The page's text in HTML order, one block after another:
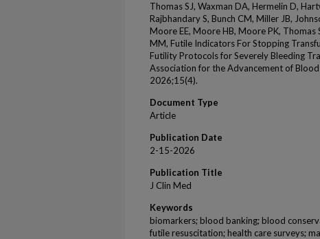
Thomas SJ, Waxman DA, Hermelin D,
Rajbhandary S, Bunch CM, Miller JB,
Moore EE, Moore HB, Moore PK, Thomas
MM, Futile Indicators For Stopping
Futility Protocols for Severely Bleeding
Association for the Advancement of
2026;15(4).
Document Type
Article
Publication Date
2-15-2026
Publication Title
J Clin Med
Keywords
biomarkers; blood banking; blood
futile resuscitation; health care surveys;